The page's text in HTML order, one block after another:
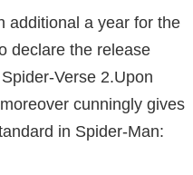
additional a year for the
declare the release
Verse 2.Upon
cunningly gives
in Spider-Man: